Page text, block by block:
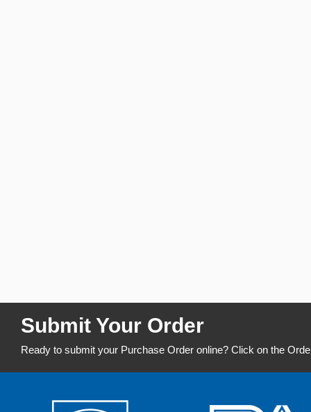
Submit Your Order
Ready to submit your Purchase Order online? Click on the